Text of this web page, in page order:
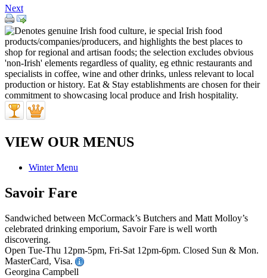
Next
VIEW OUR MENUS
Winter Menu
Savoir Fare
Sandwiched between McCormack’s Butchers and Matt Molloy’s
celebrated drinking emporium, Savoir Fare is well worth
discovering.
Open Tue-Thu 12pm-5pm, Fri-Sat 12pm-6pm. Closed Sun & Mon.
MasterCard, Visa.
Georgina Campbell